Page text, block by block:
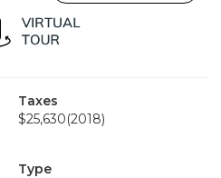
Taxes
$25,630(2018)
Type